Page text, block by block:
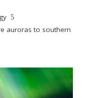
auroras to southern